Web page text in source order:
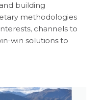
building
methodologies
channels to
win solutions to